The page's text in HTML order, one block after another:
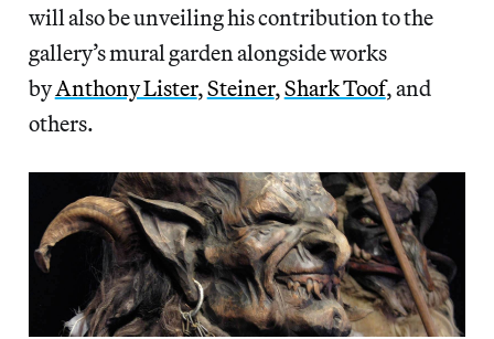
will also be unveiling his contribution to the
gallery’s mural garden alongside works
byAnthony Lister,Steiner,Shark Toof, and
others.